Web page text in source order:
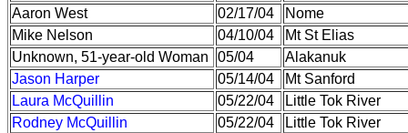
Aaron West
02/17/04
Nome
Mike Nelson
04/10/04
Mt St Elias
Unknown, 51-year-old Woman
05/04
Alakanuk
Jason Harper
05/14/04
Mt Sanford
Laura McQuillin
05/22/04
Little Tok River
Rodney McQuillin
05/22/04
Little Tok River